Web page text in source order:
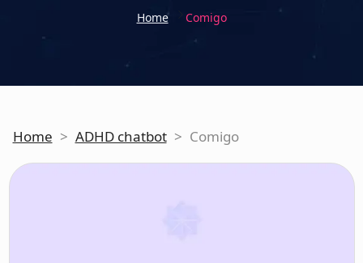
Home Comigo
Home > ADHD chatbot > Comigo